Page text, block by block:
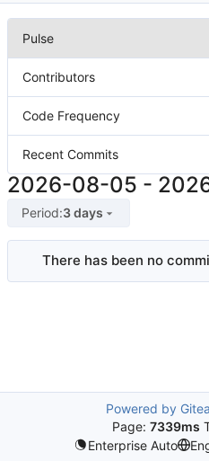
Pulse
Contributors
Code Frequency
Recent Commits
2026-08-05 -
Period:3 days
There has been no
Powered by Gitea
Page: 7339ms
Enterprise Auto